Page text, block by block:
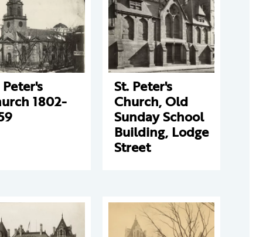
Peter's
1802-
St. Peter's
Church, Old
Sunday School
Building, Lodge
Street